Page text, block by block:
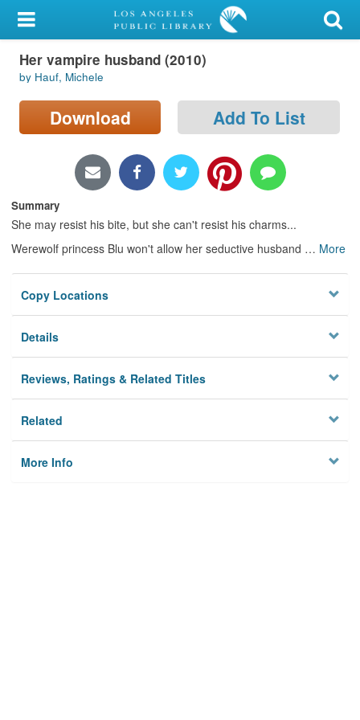
My Account
Library Card
Sign In
Locations/Hours (external
page)
Privacy
Her vampire husband (2010)
by Hauf, Michele
Download Add To List
Summary
She may resist his bite, but she can't resist his charms...
Werewolf princess Blu won't allow her seductive husband … More
Copy Locations
Details
Reviews, Ratings & Related Titles
Related
More Info